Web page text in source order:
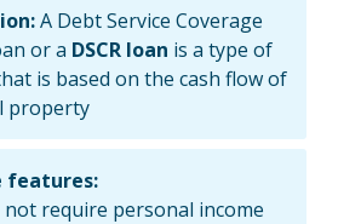
A Debt Service Coverage
or a DSCR loan is a type of
is based on the cash flow of
property
features:
not require personal income